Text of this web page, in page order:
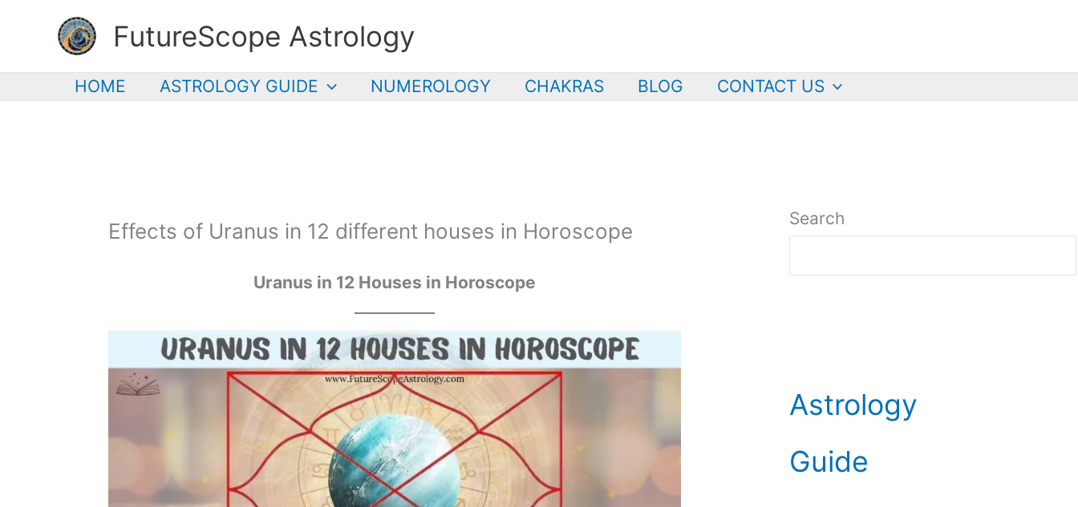
content
FutureScope Astrology
HOME ASTROLOGY GUIDE NUMEROLOGY CHAKRAS BLOG CONTACT US
Effects of Uranus in 12 different houses in Horoscope
Uranus in 12 Houses in Horoscope
Search
Astrology
Guide